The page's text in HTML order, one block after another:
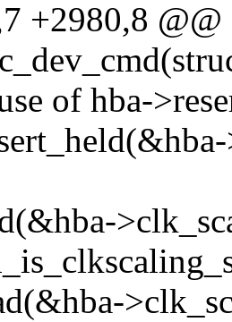
+2980,8
of hba-